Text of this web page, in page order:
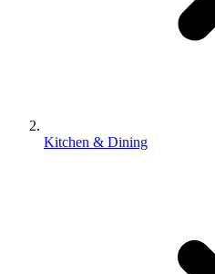
Kitchen & Dining